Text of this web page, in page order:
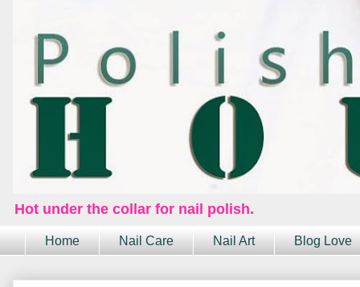
Hot under the collar for nail polish.
Home Nail Care Nail Art Blog Love